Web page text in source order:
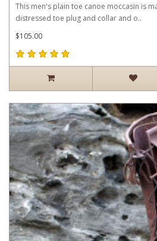
This men's plain toe canoe moccasin is
distressed toe plug and collar and o..
$105.00